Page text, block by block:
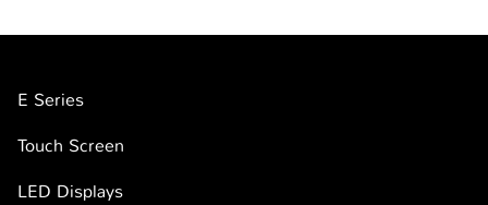
E Series
Touch Screen
LED Displays